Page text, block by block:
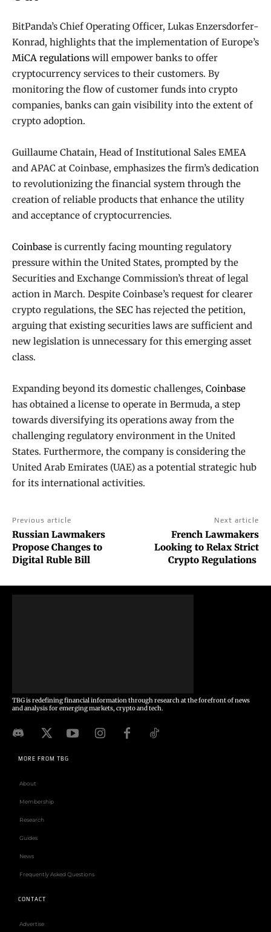
BitPanda’s Chief Operating Officer, Lukas Enzersdorfer-
Konrad, highlights that the implementation of Europe’s
MiCA regulations will empower banks to offer
cryptocurrency services to their customers. By
monitoring the flow of customer funds into crypto
companies, banks can gain visibility into the extent of
crypto adoption.
Guillaume Chatain, Head of Institutional Sales EMEA
and APAC at Coinbase, emphasizes the firm’s dedication
to revolutionizing the financial system through the
creation of reliable products that enhance the utility
and acceptance of cryptocurrencies.
Coinbase is currently facing mounting regulatory
pressure within the United States, prompted by the
Securities and Exchange Commission’s threat of legal
action in March. Despite Coinbase’s request for clearer
crypto regulations, the SEC has rejected the petition,
arguing that existing securities laws are sufficient and
new legislation is unnecessary for this emerging asset
class.
Expanding beyond its domestic challenges, Coinbase
has obtained a license to operate in Bermuda, a step
towards diversifying its operations away from the
challenging regulatory environment in the United
States. Furthermore, the company is considering the
United Arab Emirates (UAE) as a potential strategic hub
for its international activities.
Previous article
Russian Lawmakers
Propose Changes to
Digital Ruble Bill
Next article
French Lawmakers
Looking to Relax Strict
Crypto Regulations
TBG is redefining financial information through research at the forefront of news
and analysis for emerging markets, crypto and tech.
MORE FROM TBG
About
Membership
Research
Guides
News
Frequently Asked Questions
CONTACT
Advertise